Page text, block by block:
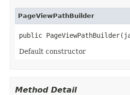
PageViewPathBuilder
public
Default constructor
Method Detail